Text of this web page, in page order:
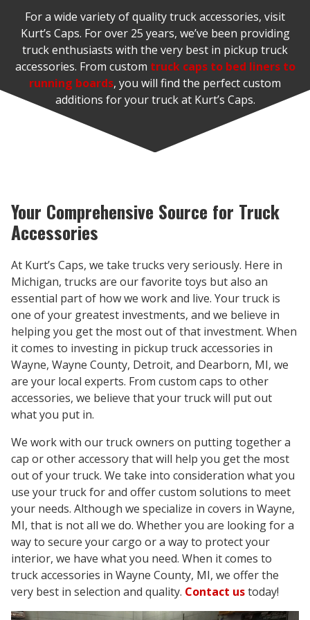
For a wide variety of quality truck accessories, visit
Kurt’s Caps. For over 25 years, we’ve been providing
truck enthusiasts with the very best in pickup truck
accessories. From custom truck caps to bed liners to
running boards, you will find the perfect custom
additions for your truck at Kurt’s Caps.
Your Comprehensive Source for Truck
Accessories
At Kurt’s Caps, we take trucks very seriously. Here in
Michigan, trucks are our favorite toys but also an
essential part of how we work and live. Your truck is
one of your greatest investments, and we believe in
helping you get the most out of that investment. When
it comes to investing in pickup truck accessories in
Wayne, Wayne County, Detroit, and Dearborn, MI, we
are your local experts. From custom caps to other
accessories, we believe that your truck will put out
what you put in.
We work with our truck owners on putting together a
cap or other accessory that will help you get the most
out of your truck. We take into consideration what you
use your truck for and offer custom solutions to meet
your needs. Although we specialize in covers in Wayne,
MI, that is not all we do. Whether you are looking for a
way to secure your cargo or a way to protect your
interior, we have what you need. When it comes to
truck accessories in Wayne County, MI, we offer the
very best in selection and quality. Contact ustoday!